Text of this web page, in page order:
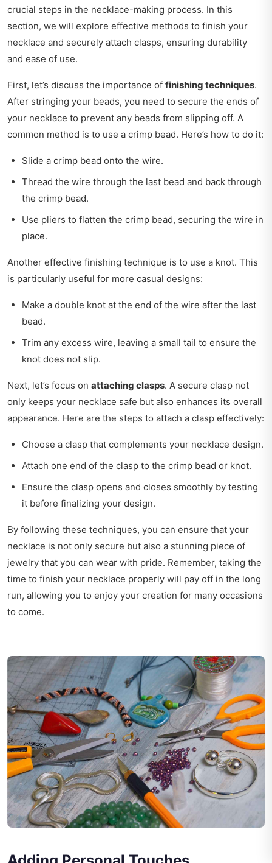
crucial steps in the necklace-making process. In this
section, we will explore effective methods to finish your
necklace and securely attach clasps, ensuring durability
and ease of use.
First, let’s discuss the importance of finishing techniques.
After stringing your beads, you need to secure the ends of
your necklace to prevent any beads from slipping off. A
common method is to use a crimp bead. Here’s how to do it:
Slide a crimp bead onto the wire.
Thread the wire through the last bead and back through
the crimp bead.
Use pliers to flatten the crimp bead, securing the wire in
place.
Another effective finishing technique is to use a knot. This
is particularly useful for more casual designs:
Make a double knot at the end of the wire after the last
bead.
Trim any excess wire, leaving a small tail to ensure the
knot does not slip.
Next, let’s focus on attaching clasps. A secure clasp not
only keeps your necklace safe but also enhances its overall
appearance. Here are the steps to attach a clasp effectively:
Choose a clasp that complements your necklace design.
Attach one end of the clasp to the crimp bead or knot.
Ensure the clasp opens and closes smoothly by testing
it before finalizing your design.
By following these techniques, you can ensure that your
necklace is not only secure but also a stunning piece of
jewelry that you can wear with pride. Remember, taking the
time to finish your necklace properly will pay off in the long
run, allowing you to enjoy your creation for many occasions
to come.